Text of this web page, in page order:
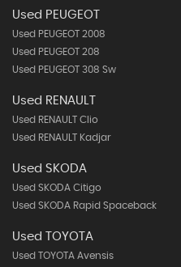
Used PEUGEOT
Used PEUGEOT 2008
Used PEUGEOT 208
Used PEUGEOT 308 Sw
Used RENAULT
Used RENAULT Clio
Used RENAULT Kadjar
Used SKODA
Used SKODA Citigo
Used SKODA Rapid Spaceback
Used TOYOTA
Used TOYOTA Avensis